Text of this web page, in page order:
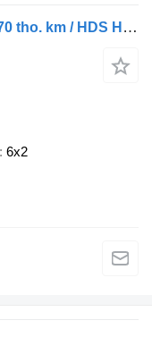
Mercedes-Benz Antos 2540 6×2 / 170 tho. km / HDS HIAB X-Duo 178
6x2